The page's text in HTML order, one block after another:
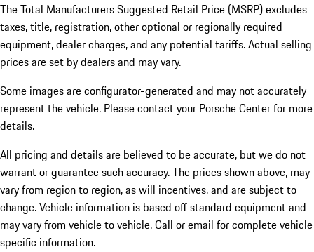
The Total Manufacturers Suggested Retail Price (MSRP) excludes
taxes, title, registration, other optional or regionally required
equipment, dealer charges, and any potential tariffs. Actual selling
prices are set by dealers and may vary.
Some images are configurator-generated and may not accurately
represent the vehicle. Please contact your Porsche Center for more
details.
All pricing and details are believed to be accurate, but we do not
warrant or guarantee such accuracy. The prices shown above, may
vary from region to region, as will incentives, and are subject to
change. Vehicle information is based off standard equipment and
may vary from vehicle to vehicle. Call or email for complete vehicle
specific information.